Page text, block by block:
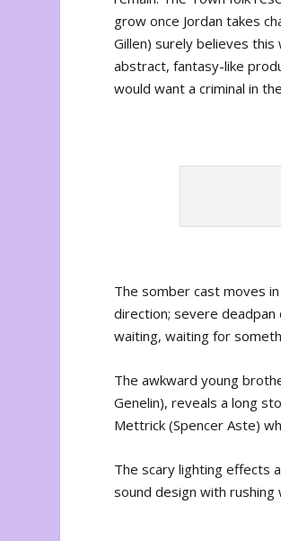
grow once Jordan takes
Gillen) surely believes this
abstract, fantasy-like
would want a criminal in
The somber cast moves
direction; severe
waiting, waiting for
The awkward young
Genelin), reveals a long
Mettrick (Spencer Aste)
The scary lighting effects
sound design with